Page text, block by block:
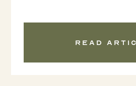
Read